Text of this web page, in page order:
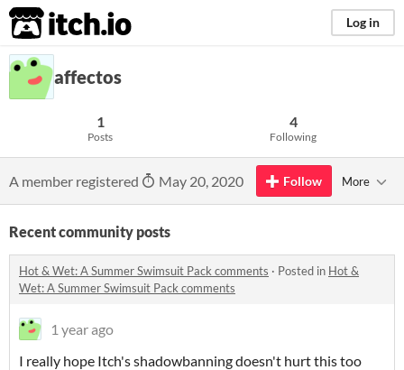
itch.io Log in
affectos
1
Posts
4
Following
A member registered May 20, 2020 Follow More
Recent community posts
Hot & Wet: A Summer Swimsuit Pack comments · Posted in Hot &
Wet: A Summer Swimsuit Pack comments
1 year ago
I really hope Itch's shadowbanning doesn't hurt this too